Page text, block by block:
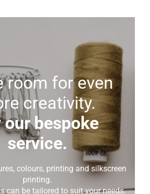
room for even
creativity.
our bespoke
service.
colours, printing and silkscreen
printing.
can be tailored to suit your needs.